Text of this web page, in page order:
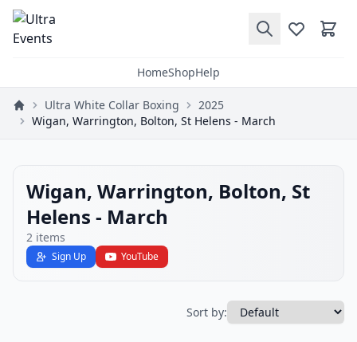
HomeShopHelp
Ultra White Collar Boxing
2025
Wigan, Warrington, Bolton, St Helens - March
Wigan, Warrington, Bolton, St
Helens - March
2 items
Sign Up YouTube
Sort by: